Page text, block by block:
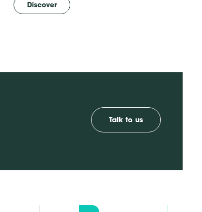
Discover
Talk to us